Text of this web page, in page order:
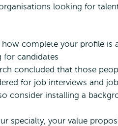
looking for
complete your profile is
for candidates
concluded that those
for job interviews and
consider installing a
specialty, your value